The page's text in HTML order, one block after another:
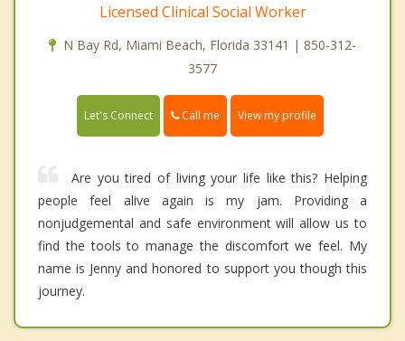
Licensed Clinical Social Worker
N Bay Rd, Miami Beach, Florida 33141 | 850-312-
3577
Let's Connect Call me View my profile
Are you tired of living your life like this? Helping
people feel alive again is my jam. Providing a
nonjudgemental and safe environment will allow us to
find the tools to manage the discomfort we feel. My
name is Jenny and honored to support you though this
journey.